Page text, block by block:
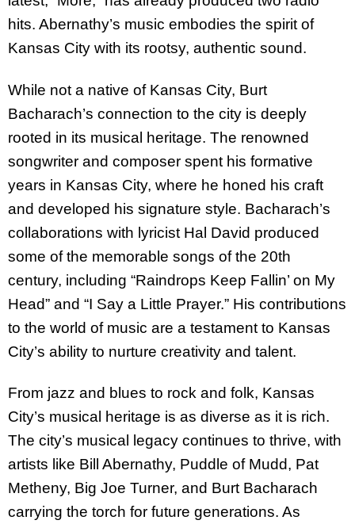
hits. Abernathy’s music embodies the spirit of
Kansas City with its rootsy, authentic sound.
While not a native of Kansas City, Burt
Bacharach’s connection to the city is deeply
rooted in its musical heritage. The renowned
songwriter and composer spent his formative
years in Kansas City, where he honed his craft
and developed his signature style. Bacharach’s
collaborations with lyricist Hal David produced
some of the memorable songs of the 20th
century, including “Raindrops Keep Fallin’ on My
Head” and “I Say a Little Prayer.” His contributions
to the world of music are a testament to Kansas
City’s ability to nurture creativity and talent.
From jazz and blues to rock and folk, Kansas
City’s musical heritage is as diverse as it is rich.
The city’s musical legacy continues to thrive, with
artists like Bill Abernathy, Puddle of Mudd, Pat
Metheny, Big Joe Turner, and Burt Bacharach
carrying the torch for future generations. As